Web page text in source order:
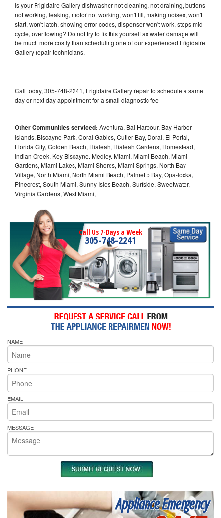
Is your Frigidaire Gallery dishwasher not cleaning, not draining, buttons
not working, leaking, motor not working, won't fill, making noises, won't
start, won't latch, showing error codes, dispenser won't work, stops mid
cycle, overflowing? Do not try to fix this yourself as water damage will
be much more costly than scheduling one of our experienced Frigidaire
Gallery repair technicians.
Call today, 305-748-2241, Frigidaire Gallery repair to schedule a same
day or next day appointment for a small diagnostic fee
Other Communities serviced: Aventura, Bal Harbour, Bay Harbor
Islands, Biscayne Park, Coral Gables, Cutler Bay, Doral, El Portal,
Florida City, Golden Beach, Hialeah, Hialeah Gardens, Homestead,
Indian Creek, Key Biscayne, Medley, Miami, Miami Beach, Miami
Gardens, Miami Lakes, Miami Shores, Miami Springs, North Bay
Village, North Miami, North Miami Beach, Palmetto Bay, Opa-locka,
Pinecrest, South Miami, Sunny Isles Beach, Surfside, Sweetwater,
Virginia Gardens, West Miami,
Call Us 7-Days a Week
305-748-2241
NAME
PHONE
EMAIL
MESSAGE
Appliance Emergency